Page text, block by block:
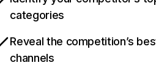
categories
Reveal the competition’s
channels